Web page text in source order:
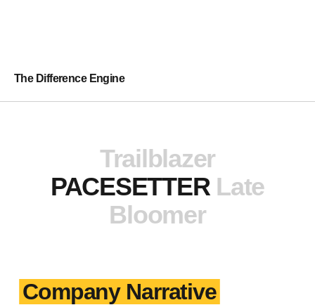
The Difference Engine
Trailblazer
PACESETTER Late
Bloomer
Company Narrative